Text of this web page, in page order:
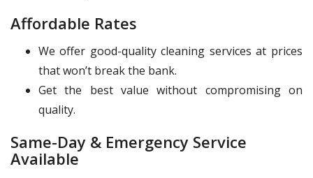
Affordable Rates
We offer good-quality cleaning services at prices
that won’t break the bank.
Get the best value without compromising on
quality.
Same-Day & Emergency Service
Available